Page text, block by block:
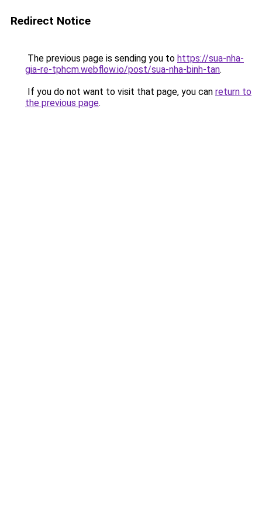
Redirect Notice
The previous page is sending you to https://sua-nha-
gia-re-tphcm.webflow.io/post/sua-nha-binh-tan.
If you do not want to visit that page, you can return to
the previous page.